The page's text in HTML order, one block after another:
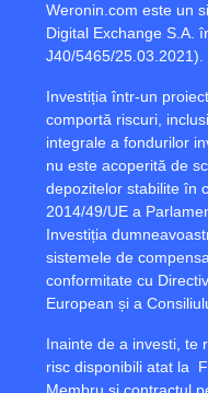
Weronin.com este un
Digital Exchange S.A.
J40/5465/25.03.2021).
Investiția într-un
comportă riscuri,
integrale a fondurilor
nu este acoperită de
depozitelor stabilite în
2014/49/UE a
Investiția
sistemele de
conformitate cu
European și a
Inainte de a investi, te
risc disponibili atat la